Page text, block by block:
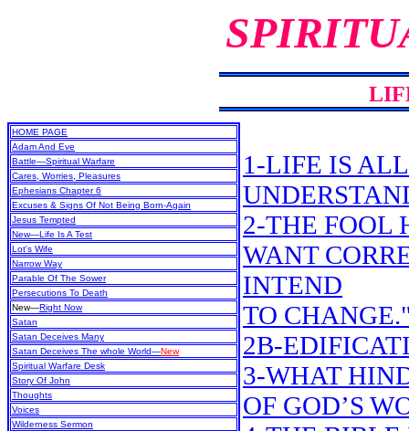
HOME PAGE
Adam And Eve
Battle—Spiritual Warfare
Cares, Worries, Pleasures
Ephesians Chapter 6
Excuses & Signs Of Not Being Born-Again
Jesus Tempted
New—Life Is A Test
Lot's Wife
Narrow Way
Parable Of The Sower
Persecutions To Death
New—Right Now
Satan
Satan Deceives Many
Satan Deceives The whole World—New
Spiritual Warfare Desk
Story Of John
Thoughts
Voices
Wilderness Sermon
1-LIFE IS
2-THE FOOL
WANT
INTEND
TO
2B-
3-WHAT
OF GOD’S